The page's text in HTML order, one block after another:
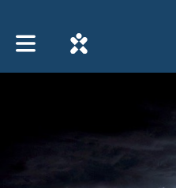
Toggle main navigation